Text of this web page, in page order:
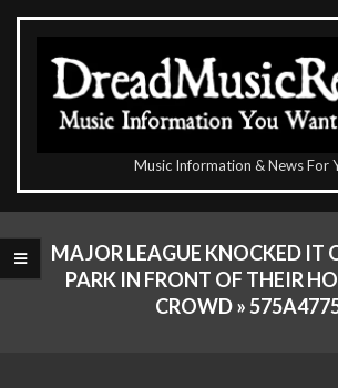
Skip
content
Music Information & News For
Navigation
Menu
MAJOR LEAGUE KNOCKED IT
PARK IN FRONT OF THEIR
CROWD »